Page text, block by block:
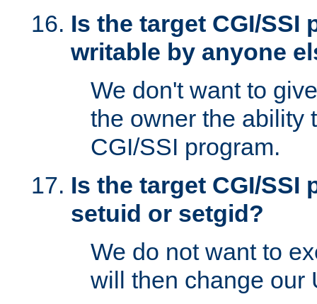
Is the target CGI/SSI
writable by anyone
We don't want to
the owner the ability
CGI/SSI program.
Is the target CGI/SSI
setuid or setgid?
We do not want to
will then change our